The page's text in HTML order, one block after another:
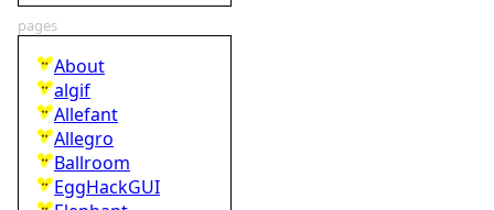
pages
About
algif
Allefant
Allegro
Ballroom
EggHackGUI